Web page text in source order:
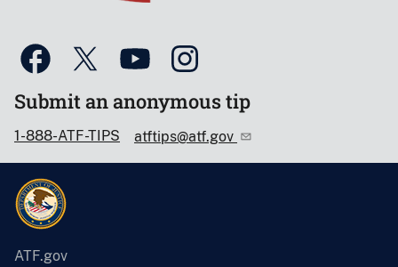
Submit an anonymous tip
1-888-ATF-TIPS atftips@atf.gov
ATF.gov